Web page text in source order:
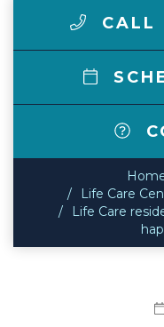
Life Care
Life Care